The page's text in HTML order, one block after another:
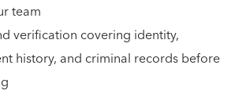
team
verification covering identity,
history, and criminal records before